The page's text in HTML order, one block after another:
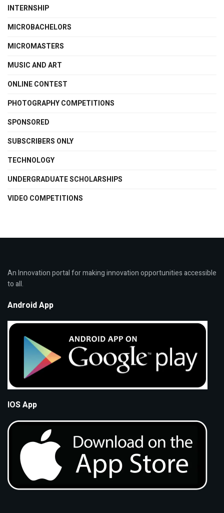
INTERNSHIP
MICROBACHELORS
MICROMASTERS
MUSIC AND ART
ONLINE CONTEST
PHOTOGRAPHY COMPETITIONS
SPONSORED
SUBSCRIBERS ONLY
TECHNOLOGY
UNDERGRADUATE SCHOLARSHIPS
VIDEO COMPETITIONS
An Innovation portal for making innovation opportunities accessible
to all.
Android App
IOS App